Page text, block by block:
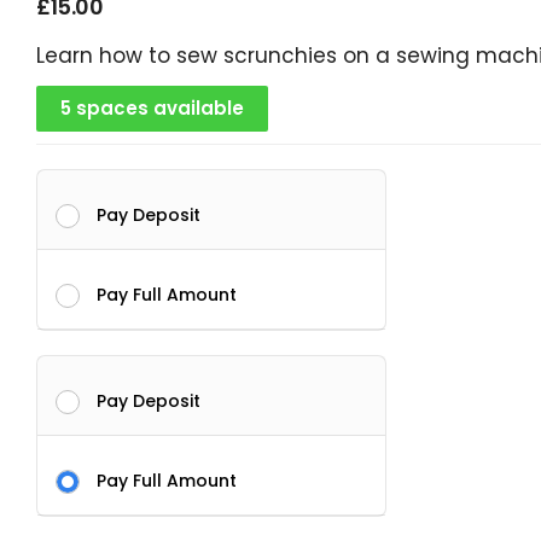
£15.00
Learn how to sew scrunchies on a sewing
5 spaces available
Pay Deposit
Pay Full Amount
Pay Deposit
Pay Full Amount